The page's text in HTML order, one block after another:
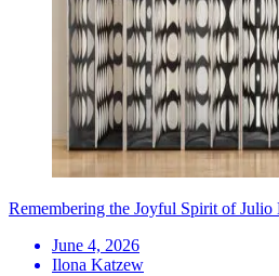
Remembering the Joyful Spirit of Julio
June 4, 2026
Ilona Katzew